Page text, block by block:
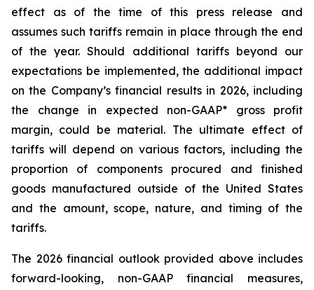
effect as of the time of this press release and
assumes such tariffs remain in place through the end
of the year. Should additional tariffs beyond our
expectations be implemented, the additional impact
on the Company’s financial results in 2026, including
the change in expected non-GAAP* gross profit
margin, could be material. The ultimate effect of
tariffs will depend on various factors, including the
proportion of components procured and finished
goods manufactured outside of the United States
and the amount, scope, nature, and timing of the
tariffs.
The 2026 financial outlook provided above includes
forward-looking, non-GAAP financial measures,